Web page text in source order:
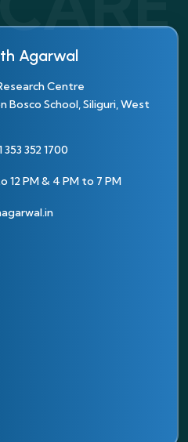
Agarwal
Centre
Bosco School, Siliguri, West
353 352 1700
12 PM & 4 PM to 7 PM